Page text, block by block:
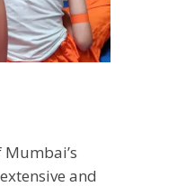
Mumbai’s
and